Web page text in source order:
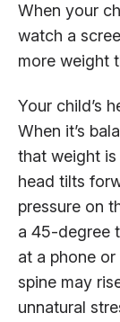
When your
watch a
more weight
Your child’s
When it’s
that weight
head tilts
pressure on
a 45-degree
at a phone
spine may
unnatural